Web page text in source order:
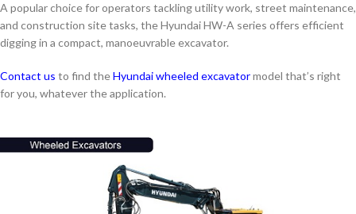
A popular choice for operators tackling utility work, street maintenance,
and construction site tasks, the Hyundai HW-A series offers efficient
digging in a compact, manoeuvrable excavator.
Contact us to find theHyundai wheeled excavatormodel that’s right
for you, whatever the application.